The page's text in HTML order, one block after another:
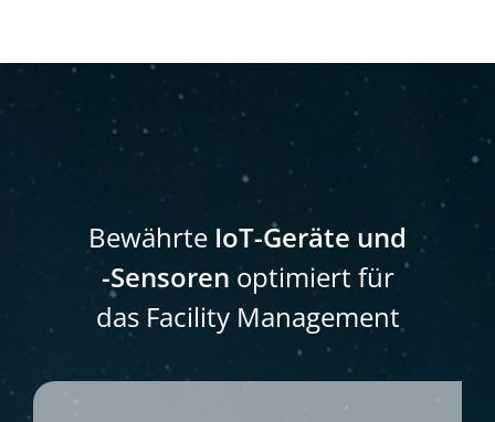
Bewährte IoT-Geräte und
-Sensoren optimiert für
das Facility Management